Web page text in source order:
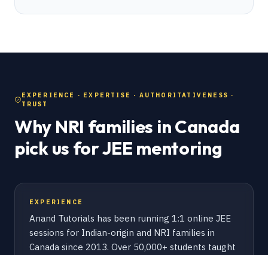
EXPERIENCE · EXPERTISE · AUTHORITATIVENESS ·
TRUST
Why NRI families in Canada
pick us for JEE mentoring
EXPERIENCE
Anand Tutorials has been running 1:1 online JEE
sessions for Indian-origin and NRI families in
Canada since 2013. Over 50,000+ students taught